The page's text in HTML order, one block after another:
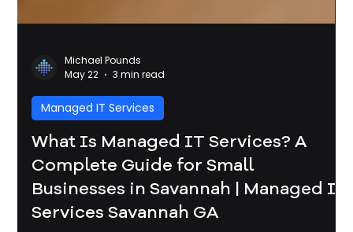
Michael Pounds
May 22
3 min read